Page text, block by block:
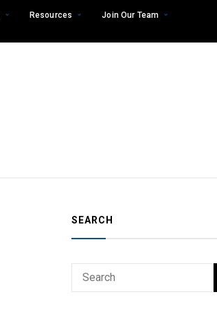
Resources
Join Our Team
SEARCH